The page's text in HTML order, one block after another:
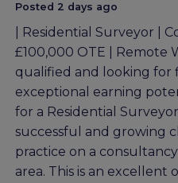
Posted 2 days ago
| Residential Surveyor |
£100,000 OTE | Remote
qualified and looking for
exceptional earning
for a Residential
successful and growing
practice on a
area. This is an